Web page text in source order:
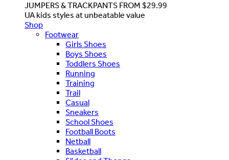
JUMPERS & TRACKPANTS FROM $29.99
UA kids styles at unbeatable value
Shop
Footwear
Girls Shoes
Boys Shoes
Toddlers Shoes
Running
Training
Trail
Casual
Sneakers
School Shoes
Football Boots
Netball
Basketball